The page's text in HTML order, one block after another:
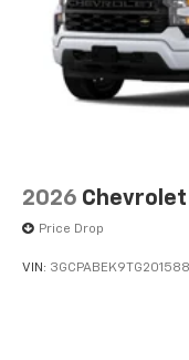
2026 Chevrolet
Price Drop
VIN: 3GCPABEK9TG201588